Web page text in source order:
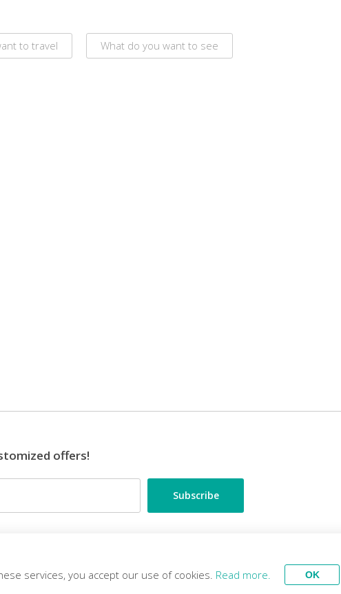
to travel What do you want to see
offers!
•••
services, you accept our use of cookies. Read more. OK